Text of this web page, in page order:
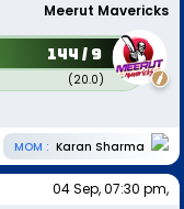
Meerut Mavericks
144 / 9
(20.0)
MOM : Karan Sharma
04 Sep, 07:30 pm,